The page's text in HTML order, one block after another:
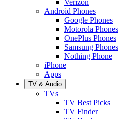
Android Phones
Google Phones
Motorola Phones
OnePlus Phones
Samsung Phones
Nothing Phone
iPhone
Apps
TV & Audio
TVs
TV Best Picks
TV Finder